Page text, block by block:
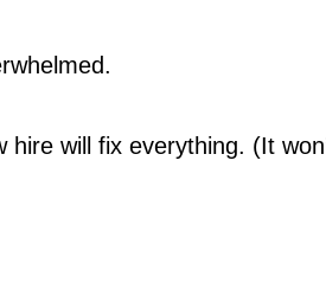
will fix everything. (It